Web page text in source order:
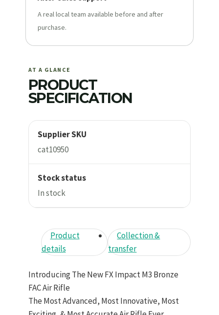
A real local team available before and after
purchase.
AT A GLANCE
PRODUCT
SPECIFICATION
Supplier SKU
cat10950
Stock status
In stock
Product
details
Collection &
transfer
Introducing The New FX Impact M3 Bronze
FAC Air Rifle
The Most Advanced, Most Innovative, Most